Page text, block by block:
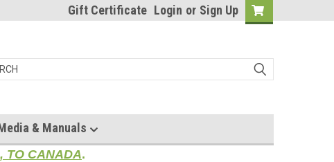
Gift Certificate Login or Sign Up
& Manuals
TO CANADA.